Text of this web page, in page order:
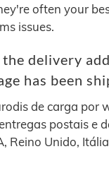
often your
issues.
the delivery
has been
de carga por
postais e
Reino Unido,